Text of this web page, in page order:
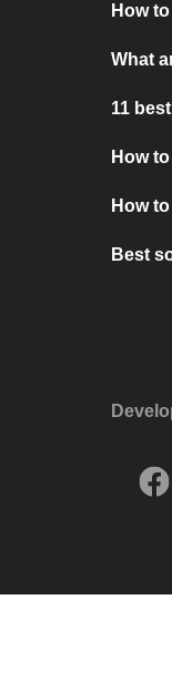
How
What
11
How
How
Best